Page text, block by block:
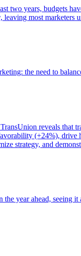
two years, budgets
most marketers
the need to
reveals that
(+24%),
strategy, and
year ahead, seeing